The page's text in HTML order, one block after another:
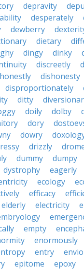
depravity
desperately
dewberry
dietary
dingy dinky
discreetly
dishonesty
disproportionately
ditty
doily dolby
dory
dowry
drizzly
dummy dumpy
dystrophy eagerly
ecology
efficacy
elderly electricity
empty
enormously
entry
epitome epoxy